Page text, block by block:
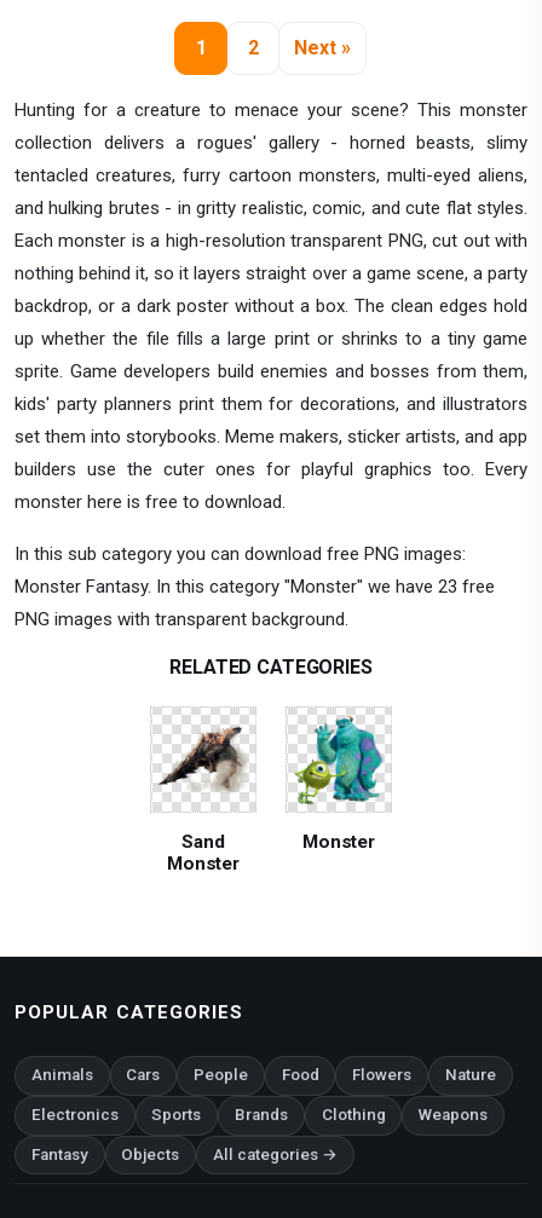
Hunting for a creature to menace your scene? This monster
collection delivers a rogues' gallery - horned beasts, slimy
tentacled creatures, furry cartoon monsters, multi-eyed aliens,
and hulking brutes - in gritty realistic, comic, and cute flat styles.
Each monster is a high-resolution transparent PNG, cut out with
nothing behind it, so it layers straight over a game scene, a party
backdrop, or a dark poster without a box. The clean edges hold
up whether the file fills a large print or shrinks to a tiny game
sprite. Game developers build enemies and bosses from them,
kids' party planners print them for decorations, and illustrators
set them into storybooks. Meme makers, sticker artists, and app
builders use the cuter ones for playful graphics too. Every
monster here is free to download.
In this sub category you can download free PNG images:
Monster Fantasy. In this category "Monster" we have 23 free
PNG images with transparent background.
1 2 Next »
RELATED CATEGORIES
Sand
Monster
Monster
POPULAR CATEGORIES
Animals Cars People Food Flowers Nature
Electronics Sports Brands Clothing Weapons
Fantasy Objects All categories →